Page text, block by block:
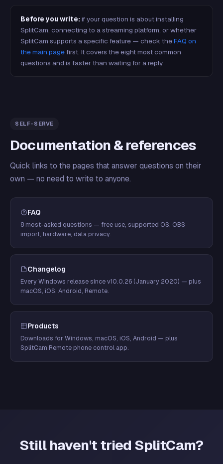
Before you write: if your question is about installing
SplitCam, connecting to a streaming platform, or whether
SplitCam supports a specific feature — check theFAQ on
the main pagefirst. It covers the eight most common
questions and is faster than waiting for a reply.
SELF-SERVE
Documentation & references
Quick links to the pages that answer questions on their
own — no need to write to anyone.
FAQ
8 most-asked questions — free use, supported OS, OBS
import, hardware, data privacy.
Changelog
Every Windows release since v10.0.26 (January 2020) — plus
macOS, iOS, Android, Remote.
Products
Downloads for Windows, macOS, iOS, Android — plus
SplitCam Remote phone control app.
Still haven't tried SplitCam?